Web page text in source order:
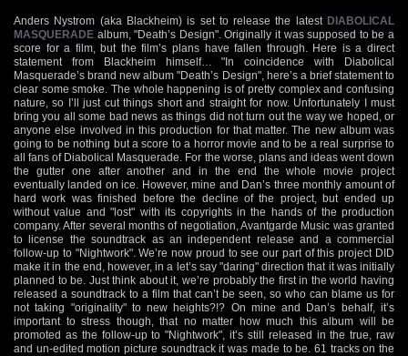
Anders Nystrom (aka Blackheim) is set to release the latest DIABOLICAL
MASQUERADE album, "Death’s Design". Originally it was supposed to be a
score for a film, but the film’s plans have fallen through. Here is a direct
statement from Blackheim himself… "In coincidence with Diabolical
Masquerade’s brand new album "Death’s Design", here’s a brief statement to
clear some smoke. The whole happening is of pretty complex and confusing
nature, so I’ll just cut things short and straight for now. Unfortunately I must
bring you all some bad news as things did not turn out the way we hoped, or
anyone else involved in this production for that matter. The new album was
going to be nothing but a score to a horror movie and to be a real surprise to
all fans of Diabolical Masquerade. For the worse, plans and ideas went down
the gutter one after another and in the end the whole movie project
eventually landed on ice. However, mine and Dan’s three monthly amount of
hard work was finished before the decline of the project, but ended up
without value and "lost" with its copyrights in the hands of the production
company. After several months of negotiation, Avantgarde Music was granted
to license the soundtrack as an independent release and a commercial
follow-up to "Nightwork". We’re now proud to see our part of this project DID
make it in the end, however, in a let’s say "daring" direction that it was initially
planned to be. Just think about it, we’re probably the first in the world having
released a soundtrack to a film that can’t be seen, so who can blame us for
not taking "originality" to new heights?!? On mine and Dan’s behalf, it’s
important to stress though, that no matter how much this album will be
promoted as the follow-up to "Nightwork", it’s still released in the true, raw
and un-edited motion picture soundtrack it was made to be. 61 tracks on the